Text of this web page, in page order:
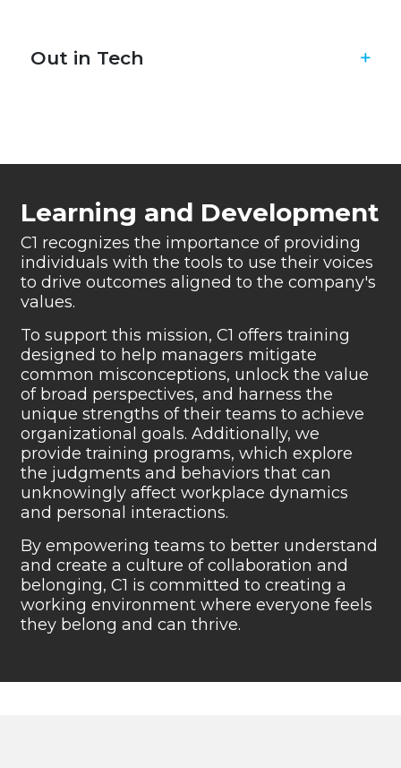
Out in Tech
Learning and Development
C1 recognizes the importance of providing
individuals with the tools to use their voices
to drive outcomes aligned to the company's
values.
To support this mission, C1 offers training
designed to help managers mitigate
common misconceptions, unlock the value
of broad perspectives, and harness the
unique strengths of their teams to achieve
organizational goals. Additionally, we
provide training programs, which explore
the judgments and behaviors that can
unknowingly affect workplace dynamics
and personal interactions.
By empowering teams to better understand
and create a culture of collaboration and
belonging, C1 is committed to creating a
working environment where everyone feels
they belong and can thrive.